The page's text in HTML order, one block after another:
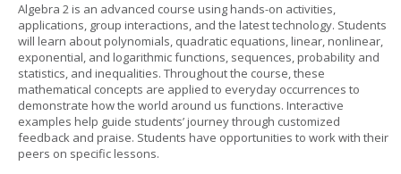
Algebra 2 is an advanced course using hands-on activities,
applications, group interactions, and the latest technology. Students
will learn about polynomials, quadratic equations, linear, nonlinear,
exponential, and logarithmic functions, sequences, probability and
statistics, and inequalities. Throughout the course, these
mathematical concepts are applied to everyday occurrences to
demonstrate how the world around us functions. Interactive
examples help guide students’ journey through customized
feedback and praise. Students have opportunities to work with their
peers on specific lessons.